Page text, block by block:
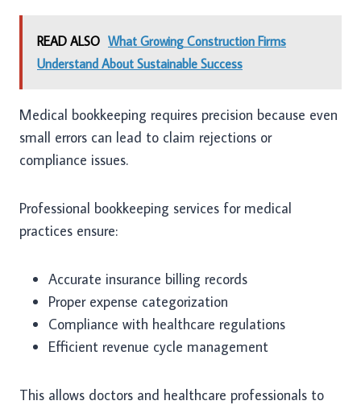
READ ALSO What Growing Construction Firms
Understand About Sustainable Success
Medical bookkeeping requires precision because even
small errors can lead to claim rejections or
compliance issues.
Professional bookkeeping services for medical
practices ensure:
Accurate insurance billing records
Proper expense categorization
Compliance with healthcare regulations
Efficient revenue cycle management
This allows doctors and healthcare professionals to